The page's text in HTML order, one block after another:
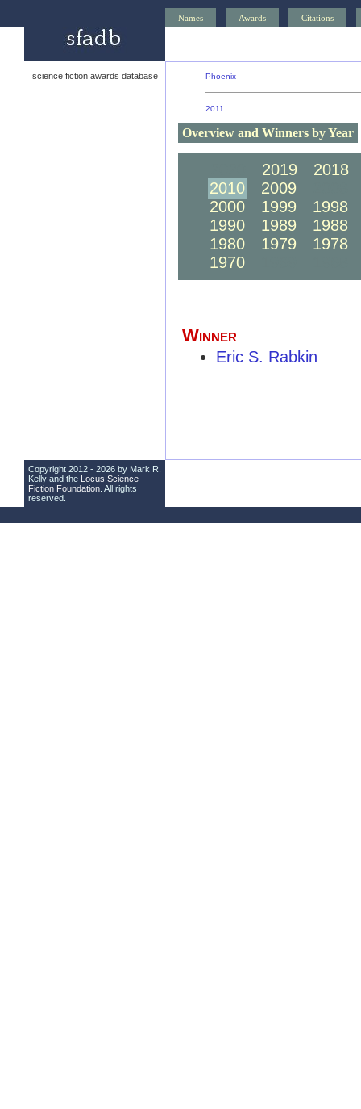
Names Awards Citations
science fiction awards database Phoenix
2011
Overview and Winners by Year
2019
2018
2010
2009
2000
1999
1998
1990
1989
1988
1980
1979
1978
1970
Winner
Eric S. Rabkin
Copyright 2012 - 2026 by Mark R.
Kelly and the Locus Science
Fiction Foundation . All rights
reserved.